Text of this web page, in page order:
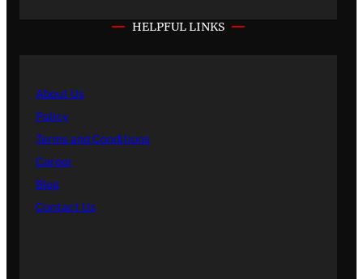
HELPFUL LINKS
About Us
Policy
Terms and Conditions
Career
Blog
Contact Us